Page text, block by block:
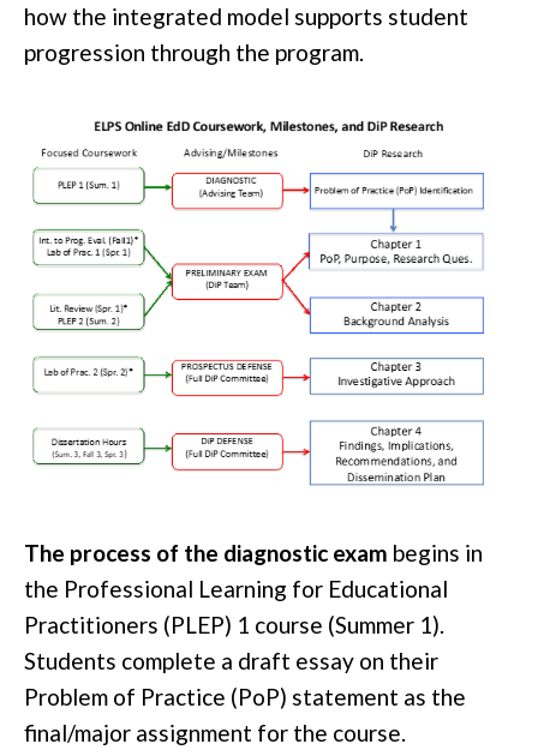
how the integrated model supports student
progression through the program.
The process of the diagnostic exam begins in
the Professional Learning for Educational
Practitioners (PLEP) 1 course (Summer 1).
Students complete a draft essay on their
Problem of Practice (PoP) statement as the
final/major assignment for the course.